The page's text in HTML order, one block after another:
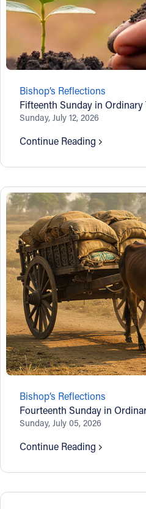
Bishop’s Reflections
Fifteenth Sunday in Ordinary
Sunday, July 12, 2026
Continue Reading
Bishop’s Reflections
Fourteenth Sunday in
Sunday, July 05, 2026
Continue Reading